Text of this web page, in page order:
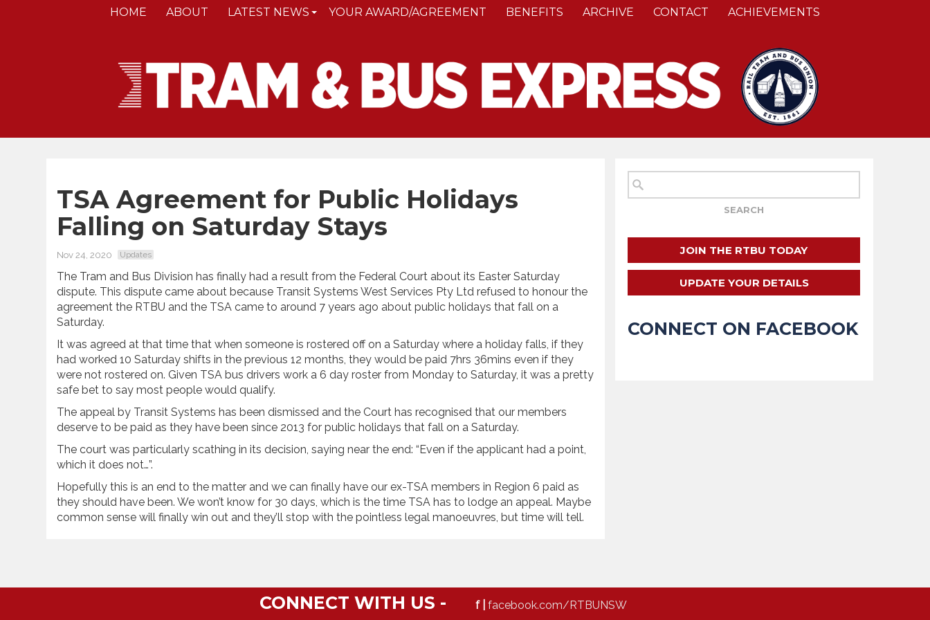
HOME ABOUT LATEST NEWS YOUR AWARD/AGREEMENT BENEFITS ARCHIVE CONTACT ACHIEVEMENTS
TSA Agreement for Public Holidays
Falling on Saturday Stays
Nov 24, 2020 Updates
The Tram and Bus Division has finally had a result from the Federal Court about its Easter Saturday
dispute. This dispute came about because Transit Systems West Services Pty Ltd refused to honour the
agreement the RTBU and the TSA came to around 7 years ago about public holidays that fall on a
Saturday.
It was agreed at that time that when someone is rostered off on a Saturday where a holiday falls, if they
had worked 10 Saturday shifts in the previous 12 months, they would be paid 7hrs 36mins even if they
were not rostered on. Given TSA bus drivers work a 6 day roster from Monday to Saturday, it was a pretty
safe bet to say most people would qualify.
The appeal by Transit Systems has been dismissed and the Court has recognised that our members
deserve to be paid as they have been since 2013 for public holidays that fall on a Saturday.
The court was particularly scathing in its decision, saying near the end: “Even if the applicant had a point,
which it does not…”.
Hopefully this is an end to the matter and we can finally have our ex-TSA members in Region 6 paid as
they should have been. We won’t know for 30 days, which is the time TSA has to lodge an appeal. Maybe
common sense will finally win out and they’ll stop with the pointless legal manoeuvres, but time will tell.
JOIN THE RTBU TODAY
UPDATE YOUR DETAILS
CONNECT ON FACEBOOK
CONNECT WITH US - f | facebook.com/RTBUNSW